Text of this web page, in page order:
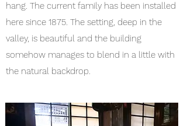
hang. The current family has been installed
here since 1875. The setting, deep in the
valley, is beautiful and the building
somehow manages to blend in a little with
the natural backdrop.